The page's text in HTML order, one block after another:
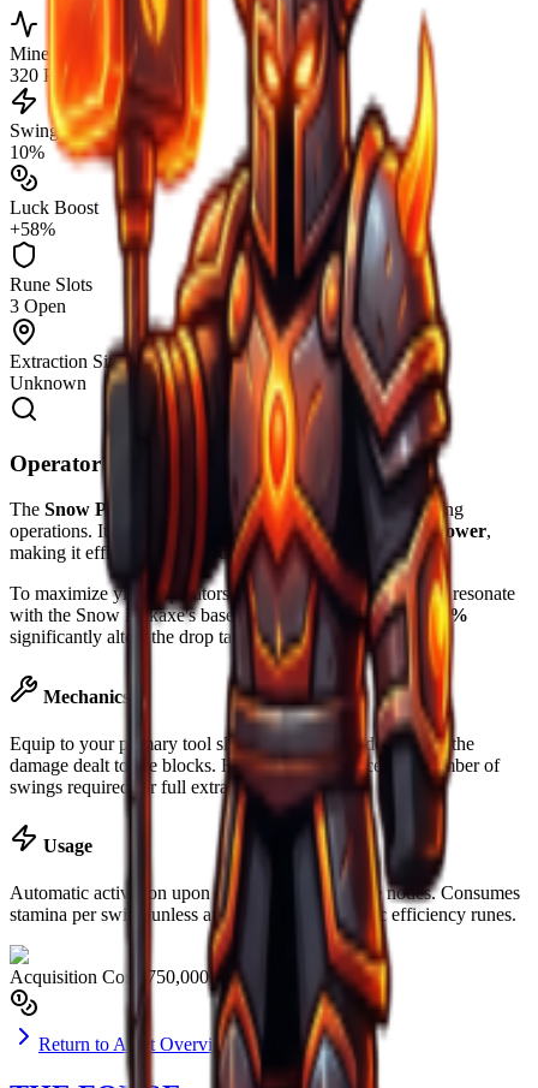
Mine Power
320 PW
Swing Speed
10%
Luck Boost
+58%
Rune Slots
3 Open
Extraction Site
Unknown
Operator's Manual
The Snow Pickaxe
is engineered for high-durability mining
operations. Its current configuration provides
Mine Power,
making it efficient for Surfaceextraction.
To maximize yield, operators are advised to slot runes that resonate
with the Snow Pickaxe's base material. Luck boost of
+58%
significantly alters the drop table for rare ores.
Mechanics
Equip to your primary tool slot. Mining power determines the
damage dealt to ore blocks. Higher power reduces the number of
swings required for full extraction.
Usage
Automatic activation upon striking valid resource nodes. Consumes
stamina per swing unless augmented with specific efficiency runes.
Acquisition Cost $750,000
Return to Asset Overview